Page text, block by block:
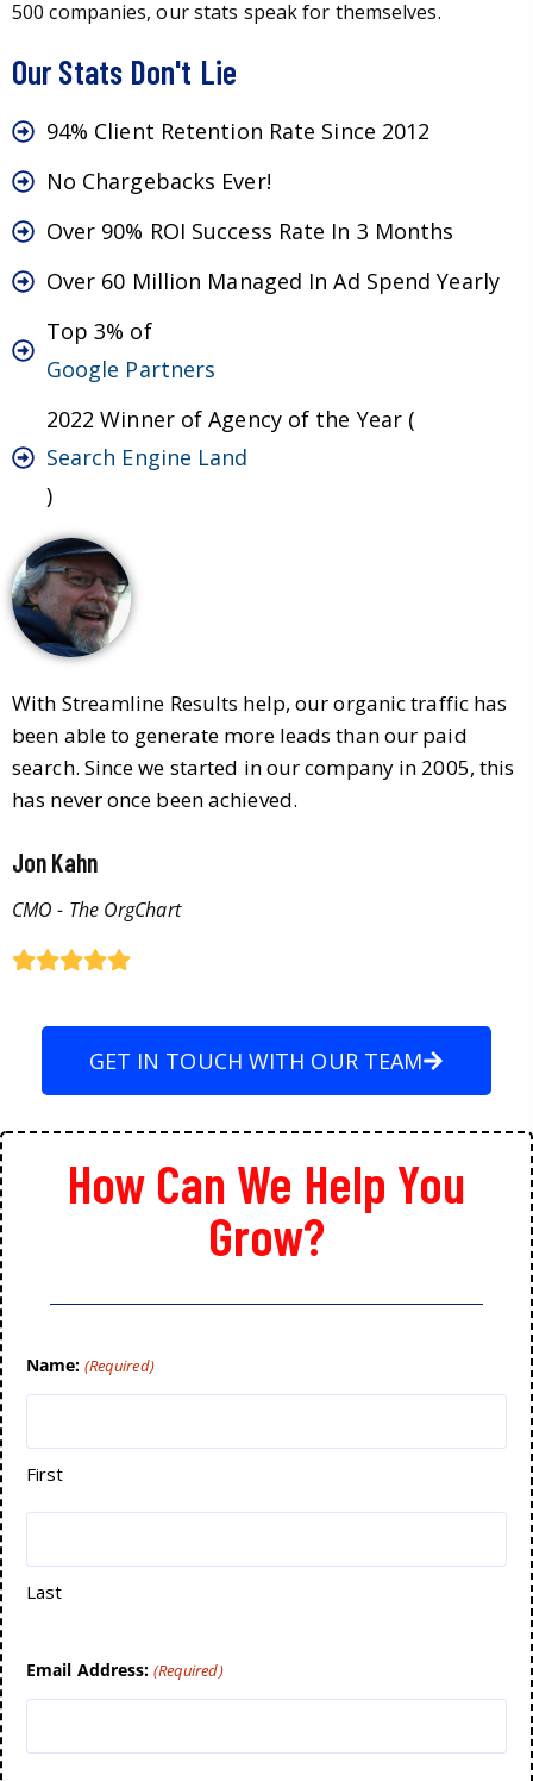
500 companies, our stats speak for themselves.
Our Stats Don't Lie
94% Client Retention Rate Since 2012
No Chargebacks Ever!
Over 90% ROI Success Rate In 3 Months
Over 60 Million Managed In Ad Spend Yearly
Top 3% of
Google Partners
2022 Winner of Agency of the Year (
Search Engine Land
)
With Streamline Results help, our organic traffic has
been able to generate more leads than our paid
search. Since we started in our company in 2005, this
has never once been achieved.
Jon Kahn
CMO - The OrgChart
GET IN TOUCH WITH OUR TEAM
How Can We Help You
Grow?
Name: (Required)
First
Last
Email Address: (Required)